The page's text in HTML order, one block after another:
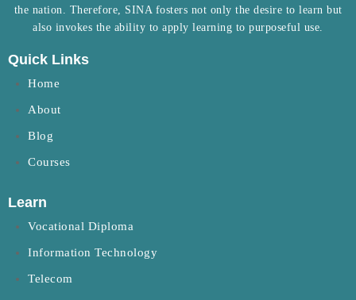
the nation. Therefore, SINA fosters not only the desire to learn but
also invokes the ability to apply learning to purposeful use.
Quick Links
Home
About
Blog
Courses
Learn
Vocational Diploma
Information Technology
Telecom